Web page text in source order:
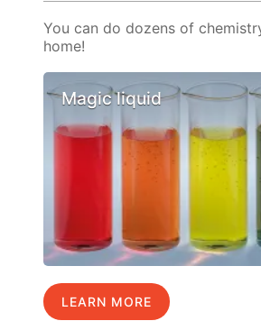
You can do dozens of
home!
Magic liquid
LEARN MORE